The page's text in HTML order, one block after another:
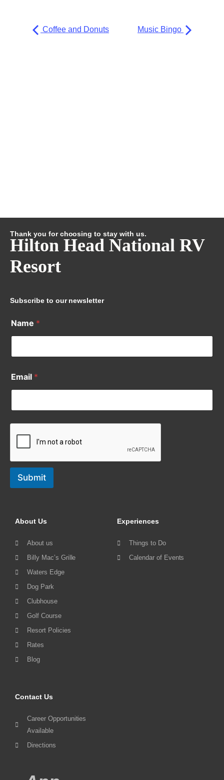
Coffee and Donuts Music Bingo
Thank you for choosing to stay with us.
Hilton Head National RV
Resort
Subscribe to our newsletter
Name *
Email *
Submit
About Us
About us
Billy Mac’s Grille
Waters Edge
Dog Park
Clubhouse
Golf Course
Resort Policies
Rates
Blog
Experiences
Things to Do
Calendar of Events
Contact Us
Career Opportunities
Available
Directions